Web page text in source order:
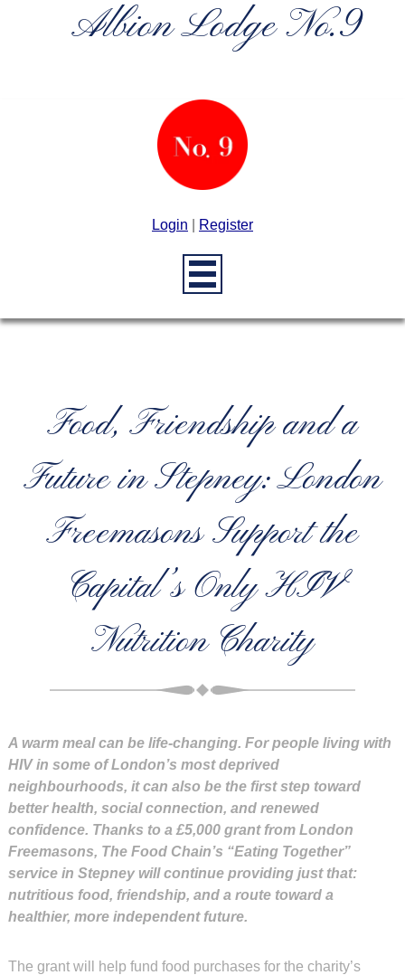
Albion Lodge No.9
Login Register
Food, Friendship and a
Future in Stepney: London
Freemasons Support the
Capital’s Only HIV
Nutrition Charity
A warm meal can be life-changing. For people living with
HIV in some of London’s most deprived
neighbourhoods, it can also be the first step toward
better health, social connection, and renewed
confidence. Thanks to a £5,000 grant from London
Freemasons, The Food Chain’s “Eating Together”
service in Stepney will continue providing just that:
nutritious food, friendship, and a route toward a
healthier, more independent future.
The grant will help fund food purchases for the charity’s